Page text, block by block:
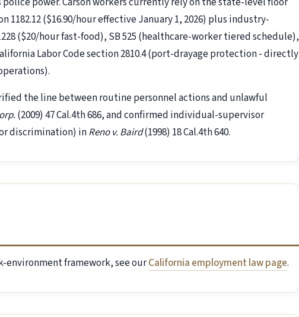
1182.12 ($16.90/hour effective January 1, 2026) plus industry-
($20/hour fast-food), SB 525 (healthcare-worker tiered schedule),
Labor Code section 2810.4 (port-drayage protection - directly
the line between routine personnel actions and unlawful
(2009) 47 Cal.4th 686, and confirmed individual-supervisor
discrimination) inReno v. Baird(1998) 18 Cal.4th 640.
environment framework, see ourCalifornia employment law page.